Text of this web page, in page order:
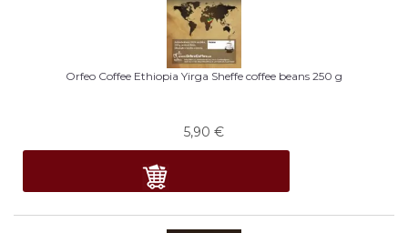
Orfeo Coffee Ethiopia Yirga Sheffe coffee beans 250 g
5,90 €